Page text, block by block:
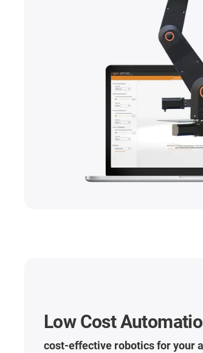
Low Cost
cost-effective robotics for your